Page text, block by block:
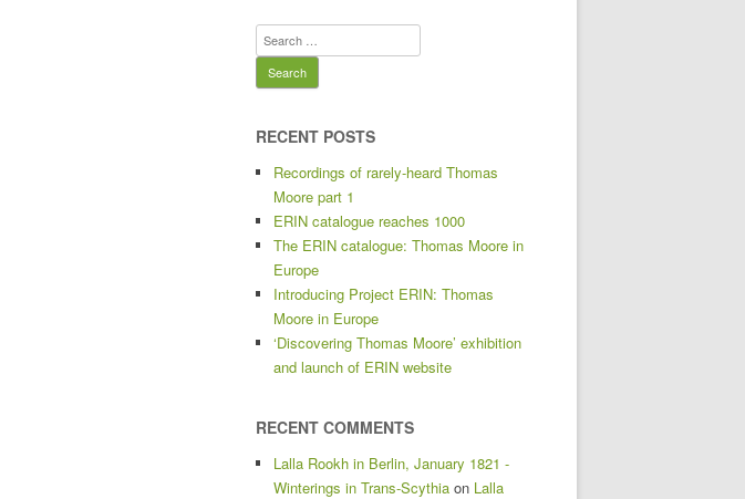
Search
for:
RECENT POSTS
Recordings of rarely-heard Thomas
Moore part 1
ERIN catalogue reaches 1000
The ERIN catalogue: Thomas Moore in
Europe
Introducing Project ERIN: Thomas
Moore in Europe
‘Discovering Thomas Moore’ exhibition
and launch of ERIN website
RECENT COMMENTS
Lalla Rookh in Berlin, January 1821 -
Winterings in Trans-Scythia on Lalla